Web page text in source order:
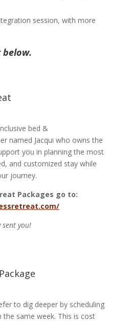
session, with more
below.
bed &
named Jacqui who owns the
you in planning the most
and customized stay while
journey.
Packages go to:
you!
to dig deeper by scheduling
the same week. This is cost